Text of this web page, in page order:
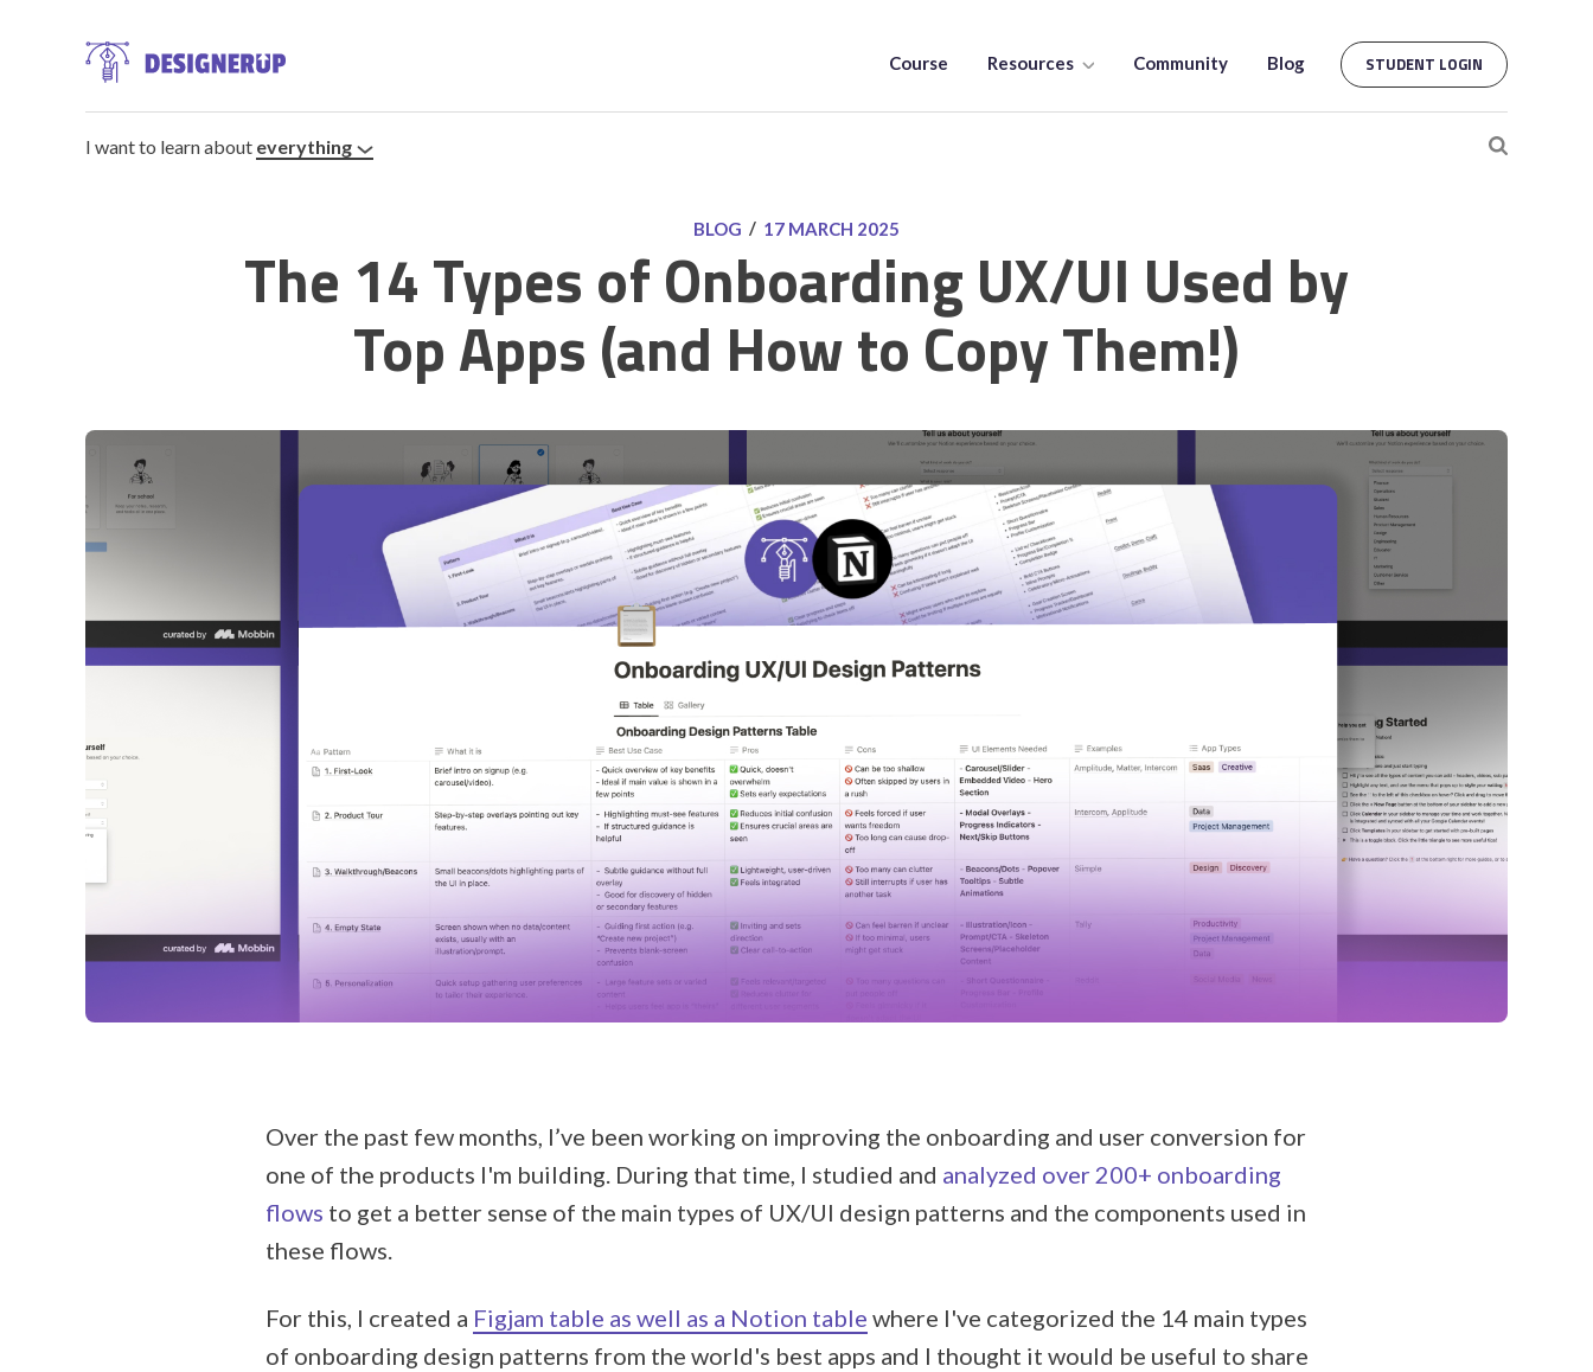
STUDENT LOGIN
Course Resources Community Blog STUDENT LOGIN
I want to learn about everything
BLOG / 17 MARCH 2025
The 14 Types of Onboarding UX/UI Used by
Top Apps (and How to Copy Them!)
Over the past few months, I’ve been working on improving the onboarding and user conversion for
one of the products I'm building. During that time, I studied and analyzed over 200+ onboarding
flows to get a better sense of the main types of UX/UI design patterns and the components used in
these flows.
For this, I created a Figjam table as well as a Notion table where I've categorized the 14 main types
of onboarding design patterns from the world's best apps and I thought it would be useful to share